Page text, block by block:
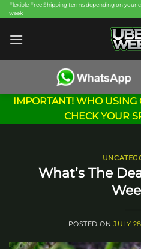
Skip
to
content
Flexible Free Shipping terms depending on your
week
IMPORTANT! WHO USING
CHECK YOUR
What’s The
POSTED ONJULY